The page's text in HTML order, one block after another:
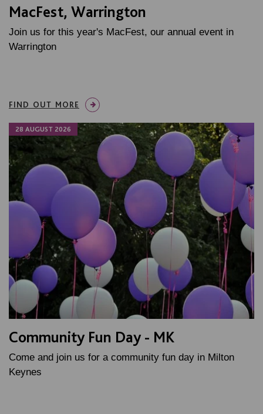
MacFest, Warrington
Join us for this year's MacFest, our annual event in
Warrington
FIND OUT MORE
28 AUGUST 2026
Community Fun Day - MK
Come and join us for a community fun day in Milton
Keynes